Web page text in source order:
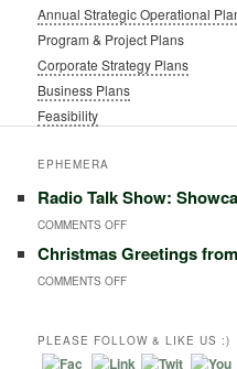
Annual Strategic Operational
Program & Project Plans
Corporate Strategy Plans
Business Plans
Feasibility
EPHEMERA
Radio Talk Show:
COMMENTS OFFON
RADIO
TALK
SHOWCASE―
Christmas Greetings
COMMENTS OFFON
GREETINGS
PLEASE FOLLOW & LIKE US :)